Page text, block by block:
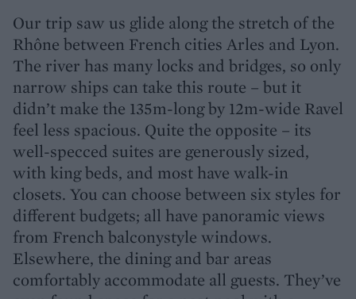
Our trip saw us glide along the stretch of the
Rhône between French cities Arles and Lyon.
The river has many locks and bridges, so only
narrow ships can take this route – but it
didn’t make the 135m-long by 12m-wide Ravel
feel less spacious. Quite the opposite – its
well-specced suites are generously sized,
with king beds, and most have walk-in
closets. You can choose between six styles for
different budgets; all have panoramic views
from French balconystyle windows.
Elsewhere, the dining and bar areas
comfortably accommodate all guests. They’ve